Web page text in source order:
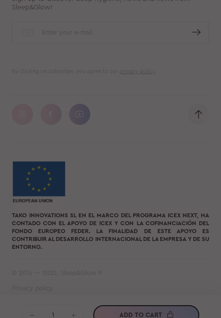
ADD TO CART
Sleep&Glow!
By clicking on Subscribe, you agree to our privacy policy
TAKO INNOVATIONS SL EN EL MARCO DEL PROGRAMA ICEX NEXT, HA
CONTADO CON EL APOYO DE ICEX Y CON LA COFINANCIACIÓN DEL
FONDO EUROPEO FEDER. LA FINALIDAD DE ESTE APOYO ES
CONTRIBUIR AL DESARROLLO INTERNACIONAL DE LA EMPRESA Y DE SU
ENTORNO.